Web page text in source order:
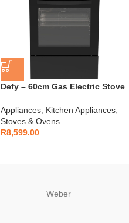
Defy – 60cm Gas Electric Stove
Appliances Kitchen Appliances
Stoves & Ovens
R8,599.00
Weber